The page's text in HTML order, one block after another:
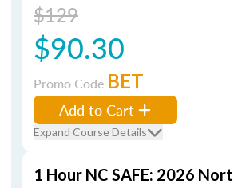
$129
$90.30
Promo Code BET
Add to Cart
Expand Course Details
1 Hour NC SAFE: 2026